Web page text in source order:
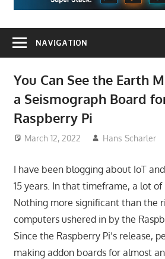
Tech,
Marketing,
and
Community
NAVIGATION
You Can See the Earth
a Seismograph Board
Raspberry Pi
March 12, 2022 Hans Scharler
I have been blogging about IoT
15 years. In that timeframe, a lot of
Nothing more significant than the
computers ushered in by the
Since the Raspberry Pi’s release,
making addon boards for almost